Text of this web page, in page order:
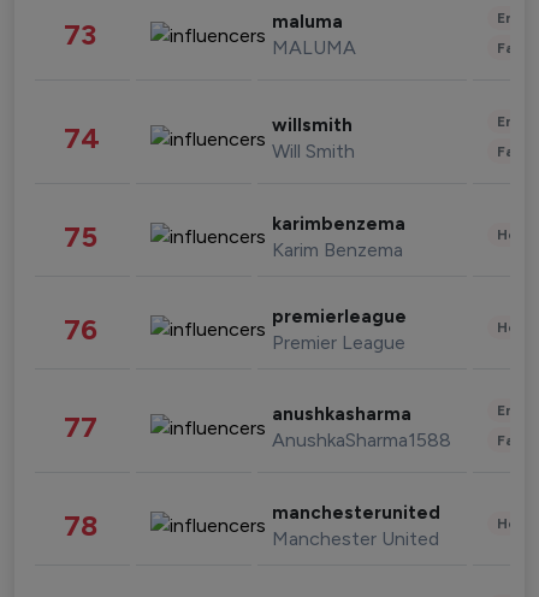
73 maluma
MALUMA
74 willsmith
Will Smith
75 karimbenzema
Karim Benzema
76 premierleague
Premier League
77 anushkasharma
AnushkaSharma1588
78 manchesterunited
Manchester United